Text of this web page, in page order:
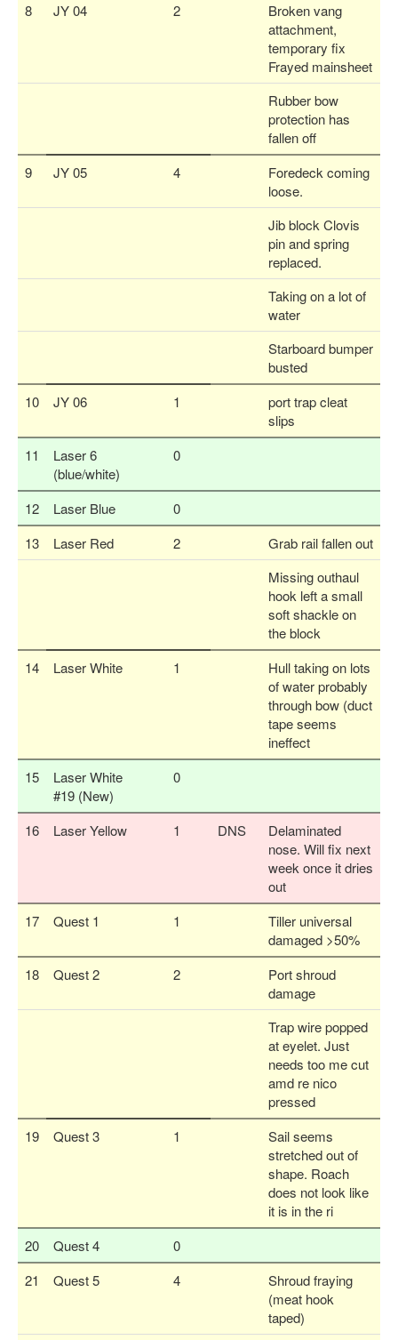
8
JY 04 2
Broken vang
attachment,
temporary fix
Frayed mainsheet
Rubber bow
protection has
fallen off
9
JY 05 4
Foredeck coming
loose.
Jib block Clovis
pin and spring
replaced.
Taking on a lot of
water
Starboard bumper
busted
10
JY 06 1
port trap cleat
slips
11
Laser 6
(blue/white)
0
12 Laser Blue
0
13
Laser Red 2
Grab rail fallen out
Missing outhaul
hook left a small
soft shackle on
the block
14
Laser White 1
Hull taking on lots
of water probably
through bow (duct
tape seems
ineffect
15
Laser White
#19 (New)
0
16 Laser Yellow 1 DNS
Delaminated
nose. Will fix next
week once it dries
out
17
Quest 1 1
Tiller universal
damaged >50%
18
Quest 2 2
Port shroud
damage
Trap wire popped
at eyelet. Just
needs too me cut
amd re nico
pressed
19
Quest 3 1
Sail seems
stretched out of
shape. Roach
does not look like
it is in the ri
20
Quest 4
0
21
Quest 5 4
Shroud fraying
(meat hook
taped)